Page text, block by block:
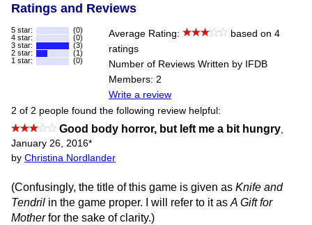
Ratings and Reviews
5 star:
(0)
4 star:
(0)
3 star:
(3)
2 star:
(1)
1 star:
(0)
Average Rating:
based on 4
ratings
Number of Reviews Written by IFDB
Members: 2
Write a review
2 of 2 people found the following review helpful:
Good body horror, but left me a bit hungry,
January 26, 2016*
by Christina Nordlander
(Confusingly, the title of this game is given as Knife and
Tendril in the game proper. I will refer to it as A Gift for
Motherfor the sake of clarity.)